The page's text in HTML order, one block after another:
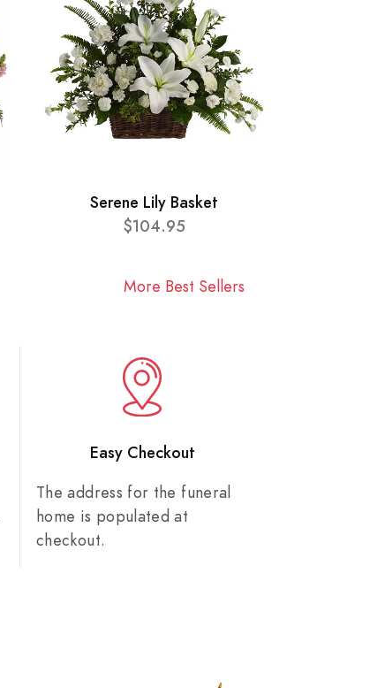
Serene Lily Basket
$104.95
More Best Sellers
Easy Checkout
The address for the funeral
home is populated at
checkout.